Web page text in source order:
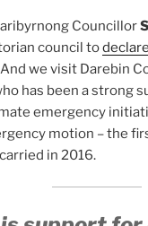
Councillor
council to
we visit Darebin
has been a strong
emergency
motion – the
in 2016.